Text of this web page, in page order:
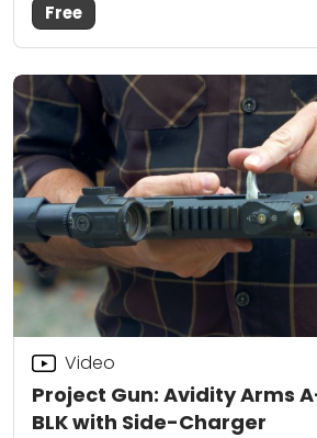
Free
Project Gun: Avidity Arms
BLK with Side-Charger
Video